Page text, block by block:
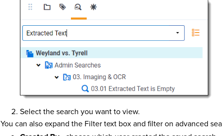
Select the search you want to view.
You can also expand the Filter text box and filter on advanced